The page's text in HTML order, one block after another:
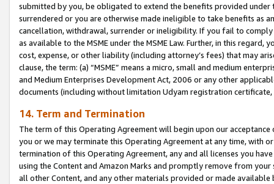
submitted by you, be obligated to extend the benefits provided under
surrendered or you are otherwise made ineligible to take benefits as
cancellation, withdrawal, surrender or ineligibility. If you fail to
as available to the MSME under the MSME Law. Further, in this
cost, expense, or other liability (including attorney’s fees) that may
clause, the term: (a) “MSME” means a micro, small and medium
and Medium Enterprises Development Act, 2006 or any other
documents (including without limitation Udyam registration certificate,
14. Term and Termination
The term of this Operating Agreement will begin upon our
you or we may terminate this Operating Agreement at any time, with
termination of this Operating Agreement, any and all licenses you
using the Content and Amazon Marks and promptly remove from
all other Content, and any other materials provided or made